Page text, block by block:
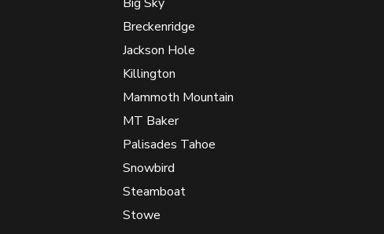
Breckenridge
Jackson Hole
Killington
Mammoth Mountain
MT Baker
Palisades Tahoe
Snowbird
Steamboat
Stowe